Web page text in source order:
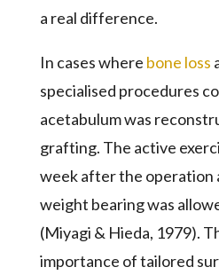
a real difference.
In cases where bone loss
specialised procedures
acetabulum was
grafting. The active
week after the operation
weight bearing was
(Miyagi & Hieda, 1979).
importance of tailored